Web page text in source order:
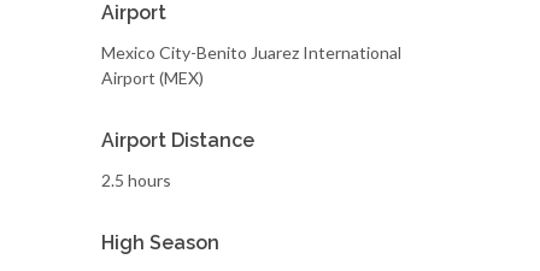
Airport
Mexico City-Benito Juarez International
Airport (MEX)
Airport Distance
2.5 hours
High Season